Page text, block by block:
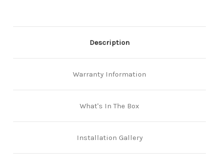
Description
Warranty Information
What's In The Box
Installation Gallery